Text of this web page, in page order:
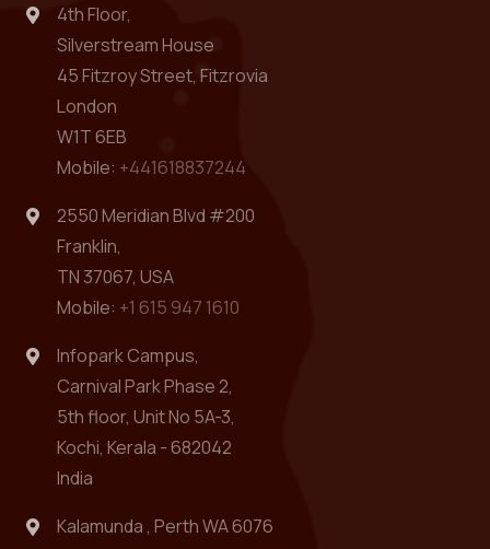
4th Floor,
Silverstream House
45 Fitzroy Street, Fitzrovia
London
W1T 6EB
Mobile: +441618837244
2550 Meridian Blvd #200
Franklin,
TN 37067, USA
Mobile: +1 615 947 1610
Infopark Campus,
Carnival Park Phase 2,
5th floor, Unit No 5A-3,
Kochi, Kerala - 682042
India
Kalamunda , Perth WA 6076